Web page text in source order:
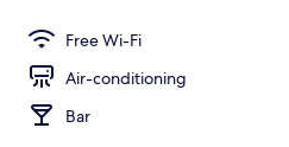
Free Wi-Fi
Air-conditioning
Bar